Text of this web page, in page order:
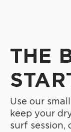
THE
Use our
keep your
surf session,